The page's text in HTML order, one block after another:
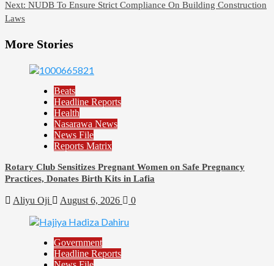
Next: NUDB To Ensure Strict Compliance On Building Construction
Laws
More Stories
Beats
Headline Reports
Health
Nasarawa News
News File
Reports Matrix
Rotary Club Sensitizes Pregnant Women on Safe Pregnancy
Practices, Donates Birth Kits in Lafia
Aliyu Oji August 6, 2026 0
Government
Headline Reports